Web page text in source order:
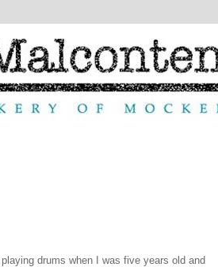
drums when I was five years old and